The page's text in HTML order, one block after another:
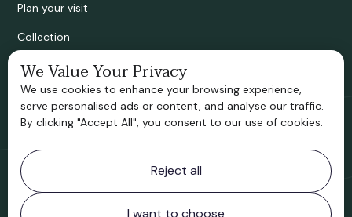
Plan your visit
Collection
Bridgnorth Historical Society
Support us
Contact information
Bridgnorth Museum
Northgate
Bridgnorth
We Value Your Privacy
We use cookies to enhance your browsing experience,
serve personalised ads or content, and analyse our traffic.
By clicking "Accept All", you consent to our use of cookies.
Reject all
I want to choose